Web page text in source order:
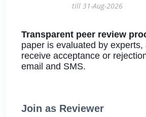
till 31-Aug-2026
Transparent peer review
paper is evaluated by experts,
receive acceptance or
email and SMS.
Join as Reviewer